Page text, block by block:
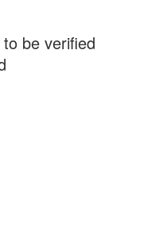
be verified